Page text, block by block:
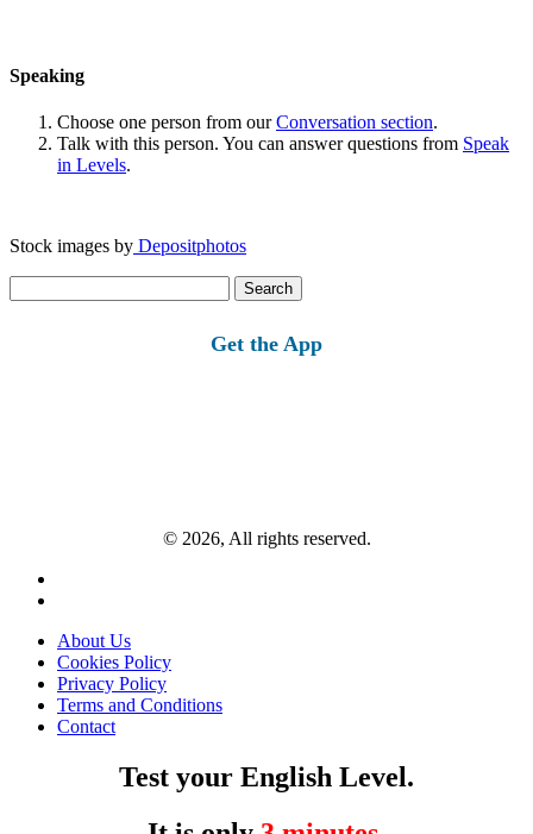
Speaking
Choose one person from ourConversation section.
Talk with this person. You can answer questions from Speak
in Levels.
Stock images by Depositphotos
for:
Get the App
© 2026, All rights reserved.
About Us
Cookies Policy
Privacy Policy
Terms and Conditions
Contact
Test your English Level.